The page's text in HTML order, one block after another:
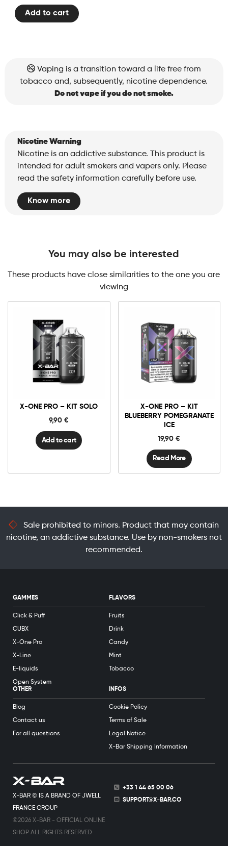
ONE
PRO
Berry
quantity
Add to cart
Vaping is a transition toward a life free from
tobacco and, subsequently, nicotine dependence.
Do not vape if you do not smoke.
Nicotine Warning
Nicotine is an addictive substance. This product is
intended for adult smokers and vapers only. Please
read the safety information carefully before use.
Know more
You may also be interested
These products have close similarities to the one you are
viewing
X-ONE PRO – KIT SOLO
9,90€
X-
One
Pro
Solo
Add to cart
X-ONE PRO – KIT
BLUEBERRY POMEGRANATE
ICE
19,90€
Read More
Sale prohibited to minors. Product that may contain
nicotine, an addictive substance. Use by non-smokers not
recommended.
X-BAR © IS A BRAND OF JWELL
FRANCE GROUP
©2026 X-BAR - OFFICIAL ONLINE
SHOP ALL RIGHTS RESERVED
+33 1 44 65 00 06
SUPPORT@X-BAR.CO
GAMMES
Click & Puff
CUBX
X-One Pro
X-Line
E-liquids
Open System
FLAVORS
Fruits
Drink
Candy
Mint
Tobacco
OTHER
Blog
Contact us
For all questions
INFOS
Cookie Policy
Terms of Sale
Legal Notice
X-Bar Shipping Information